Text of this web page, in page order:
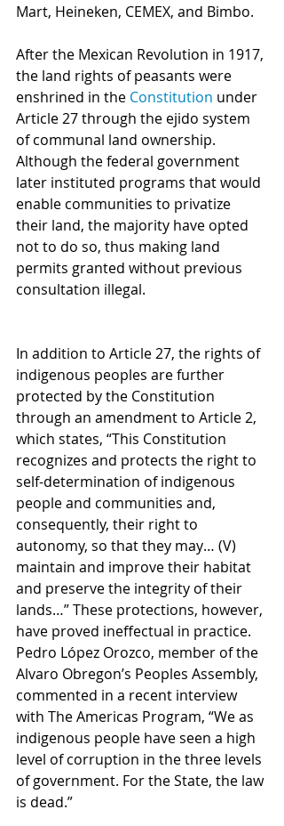
Mart, Heineken, CEMEX, and Bimbo.
After the Mexican Revolution in 1917,
the land rights of peasants were
enshrined in the Constitution under
Article 27 through the ejido system
of communal land ownership.
Although the federal government
later instituted programs that would
enable communities to privatize
their land, the majority have opted
not to do so, thus making land
permits granted without previous
consultation illegal.
In addition to Article 27, the rights of
indigenous peoples are further
protected by the Constitution
through an amendment to Article 2,
which states, “This Constitution
recognizes and protects the right to
self-determination of indigenous
people and communities and,
consequently, their right to
autonomy, so that they may… (V)
maintain and improve their habitat
and preserve the integrity of their
lands…” These protections, however,
have proved ineffectual in practice.
Pedro López Orozco, member of the
Alvaro Obregon’s Peoples Assembly,
commented in a recent interview
with The Americas Program, “We as
indigenous people have seen a high
level of corruption in the three levels
of government. For the State, the law
is dead.”